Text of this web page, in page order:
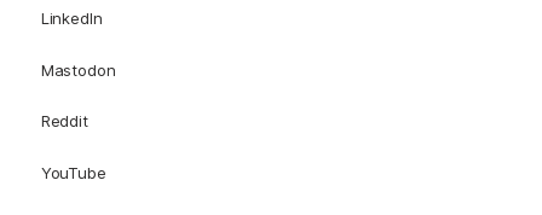
LinkedIn
Mastodon
Reddit
YouTube